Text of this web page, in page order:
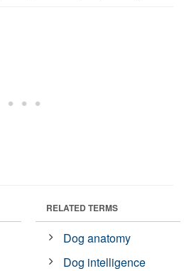
RELATED TERMS
Dog anatomy
Dog intelligence